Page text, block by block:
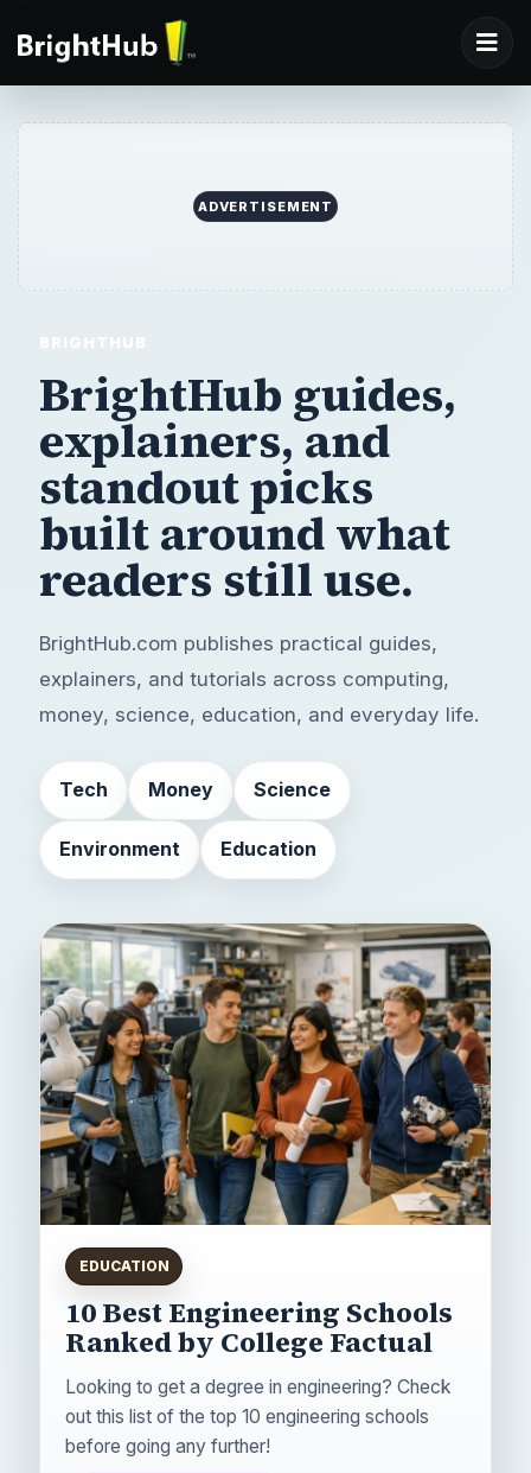
ADVERTISEMENT
BRIGHTHUB
BrightHub guides,
explainers,and
standout picks
built aroundwhat
readers still use.
BrightHub.com publishes practical guides,
explainers, and tutorials across computing,
money, science, education, and everyday life.
Tech Money Science
Environment Education
EDUCATION
10 Best Engineering Schools
Ranked by College Factual
Looking to get a degree in engineering? Check
out this list of the top 10 engineering schools
before going any further!